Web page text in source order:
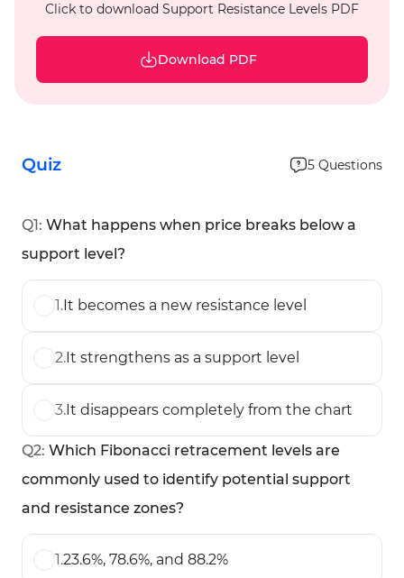
Click to download Support Resistance Levels PDF
Download PDF
Quiz 5 Questions
Q1: What happens when price breaks below a
support level?
1.It becomes a new resistance level
2.It strengthens as a support level
3.It disappears completely from the chart
Q2: Which Fibonacci retracement levels are
commonly used to identify potential support
and resistance zones?
1.23.6%, 78.6%, and 88.2%